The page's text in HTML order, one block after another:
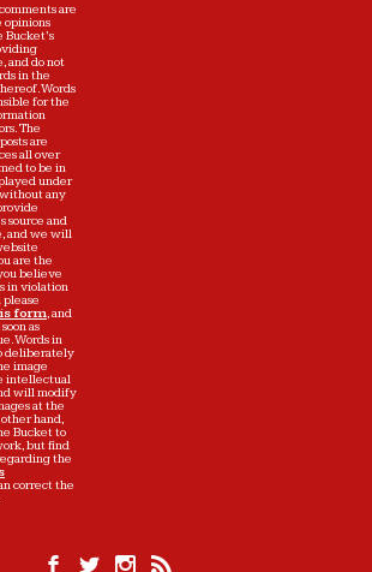
are
opinions
Bucket’s
and do not
in the
Words
for the
The
are
all over
to be in
under
any
source and
and we will
are the
believe
in violation
form, and
as
Words in
deliberately
image
intellectual
will modify
at the
hand,
Bucket to
but find
the
correct the